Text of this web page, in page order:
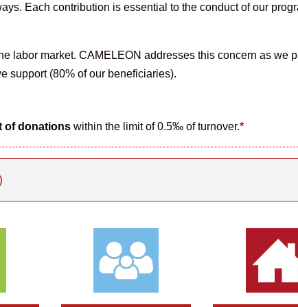
Each contribution is essential to the conduct of our
labor market. CAMELEON addresses this concern as we
support (80% of our beneficiaries).
of donations within the limit of 0.5‰ of turnover.*